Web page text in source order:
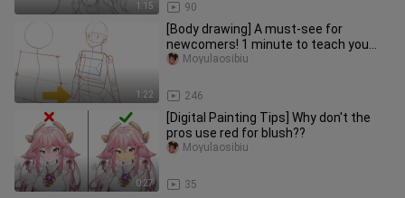
1:15 90
1:22
[Body drawing] A must-see for
newcomers! 1 minute to teach you
the human body drawing that yeast
246
Moyulaosibiu
0:27
[Digital Painting Tips] Why don't the
pros use red for blush??
35
Moyulaosibiu